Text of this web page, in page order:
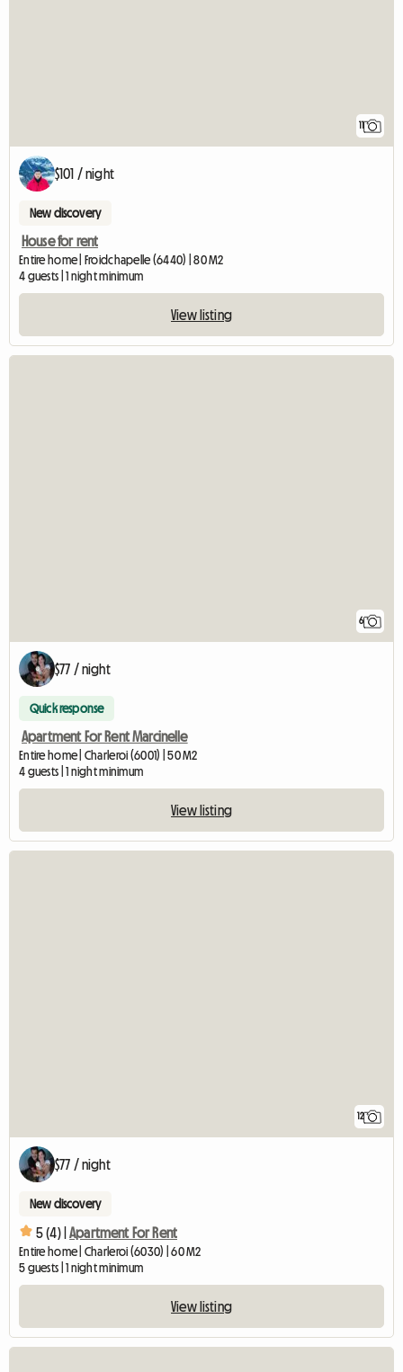
11
$101 / night
New discovery
House for rent
Entire home | Froidchapelle (6440) | 80 M2
4 guests | 1 night minimum
View listing
6
$77 / night
Quick response
Apartment For Rent Marcinelle
Entire home | Charleroi (6001) | 50 M2
4 guests | 1 night minimum
View listing
12
$77 / night
New discovery
5 (4) | Apartment For Rent
Entire home | Charleroi (6030) | 60 M2
5 guests | 1 night minimum
View listing